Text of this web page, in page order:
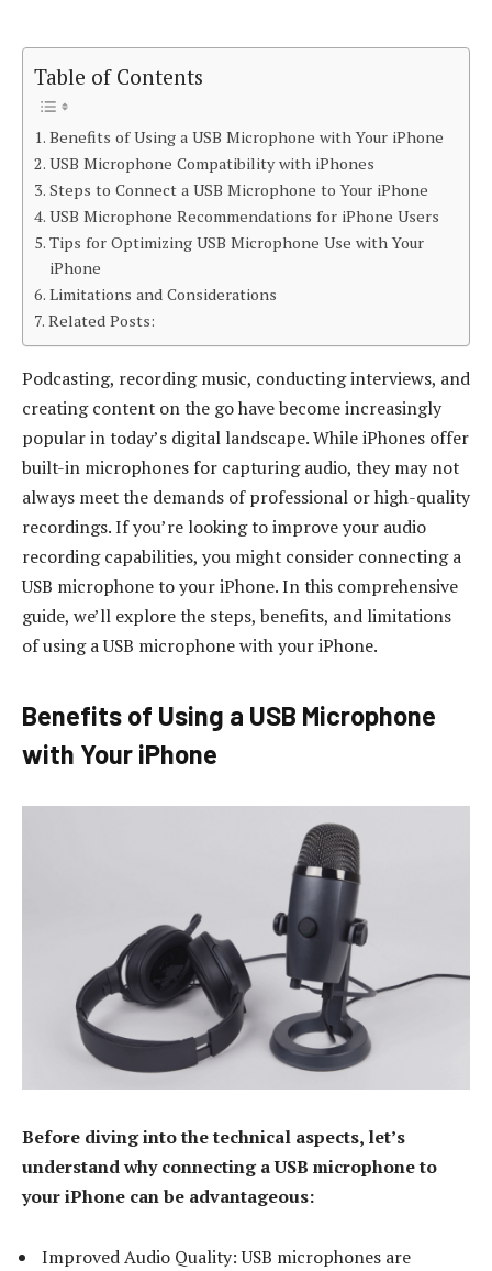
Table of Contents
Benefits of Using a USB Microphone with Your iPhone
USB Microphone Compatibility with iPhones
Steps to Connect a USB Microphone to Your iPhone
USB Microphone Recommendations for iPhone Users
Tips for Optimizing USB Microphone Use with Your
iPhone
Limitations and Considerations
Related Posts:
Podcasting, recording music, conducting interviews, and
creating content on the go have become increasingly
popular in today’s digital landscape. While iPhones offer
built-in microphones for capturing audio, they may not
always meet the demands of professional or high-quality
recordings. If you’re looking to improve your audio
recording capabilities, you might consider connecting a
USB microphone to your iPhone. In this comprehensive
guide, we’ll explore the steps, benefits, and limitations
of using a USB microphone with your iPhone.
Benefits of Using a USB Microphone
with Your iPhone
Before diving into the technical aspects, let’s
understand why connecting a USB microphone to
your iPhone can be advantageous:
Improved Audio Quality: USB microphones are